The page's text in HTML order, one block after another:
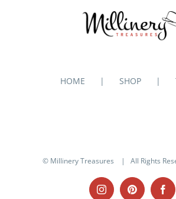
HOME SHOP
© Millinery Treasures | All Rights
InstagramPinterest